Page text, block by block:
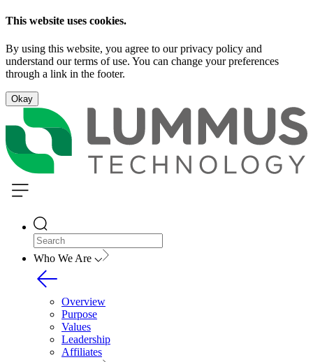
This website uses cookies.
By using this website, you agree to our privacy policy and
understand our terms of use. You can change your preferences
through a link in the footer.
Okay
Who We Are
Overview
Purpose
Values
Leadership
Affiliates